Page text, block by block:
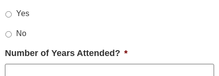
Yes
No
Number of Years Attended? *